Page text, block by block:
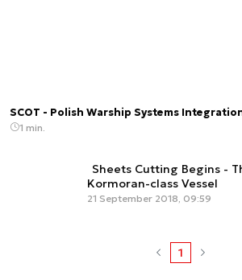
SCOT - Polish Warship Systems
1 min.
Sheets Cutting Begins -
Kormoran-class Vessel
21 September 2018, 09:59
1